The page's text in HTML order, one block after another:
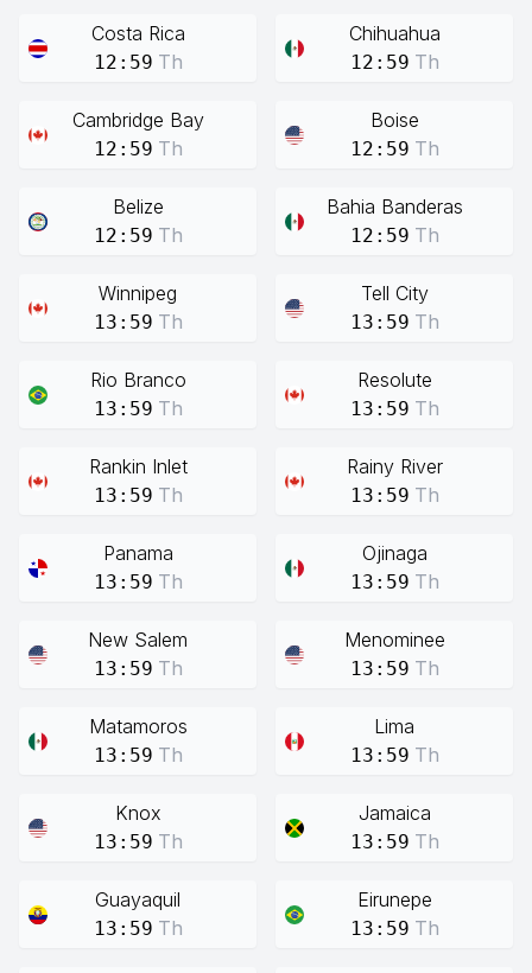
Costa Rica
12:59 Th
Chihuahua
12:59 Th
Cambridge Bay
12:59 Th
Boise
12:59 Th
Belize
12:59 Th
Bahia Banderas
12:59 Th
Winnipeg
13:59 Th
Tell City
13:59 Th
Rio Branco
13:59 Th
Resolute
13:59 Th
Rankin Inlet
13:59 Th
Rainy River
13:59 Th
Panama
13:59 Th
Ojinaga
13:59 Th
New Salem
13:59 Th
Menominee
13:59 Th
Matamoros
13:59 Th
Lima
13:59 Th
Knox
13:59 Th
Jamaica
13:59 Th
Guayaquil
13:59 Th
Eirunepe
13:59 Th